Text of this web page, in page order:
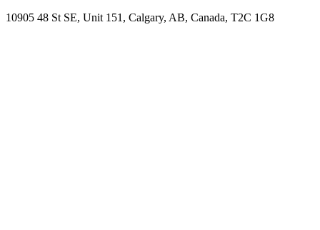
10905 48 St SE, Unit 151, Calgary, AB, Canada, T2C 1G8